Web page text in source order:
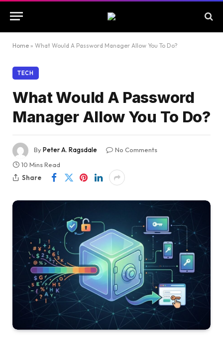
Home » What Would A Password Manager Allow You To Do?
TECH
What Would A Password
Manager Allow You To Do?
ByPeter A. Ragsdale
No Comments
10 Mins Read
Share